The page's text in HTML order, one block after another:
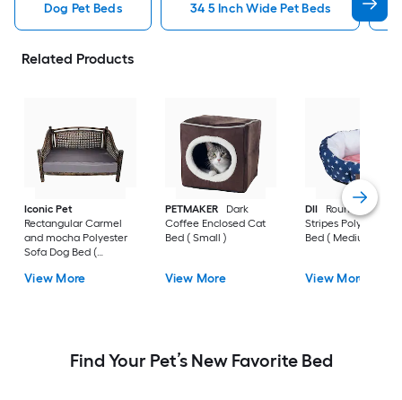
Dog Pet Beds 34 5 Inch Wide Pet Beds
Related Products
Iconic Pet
Rectangular Carmel
and mocha Polyester
Sofa Dog Bed (
View More
PETMAKER
Dark
Coffee Enclosed Cat
Bed ( Small )
View More
DII
Round Stars
Stripes Polyester
Bed ( Medium )
View More
Find Your Pet’s New Favorite Bed